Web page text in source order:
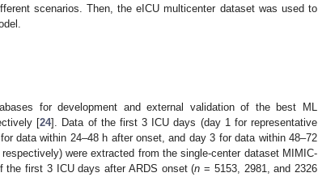
scenarios. Then, the eICU multicenter dataset was used to
for development and external validation of the best ML
[24]. Data of the first 3 ICU days (day 1 for representative
data within 24–48 h after onset, and day 3 for data within 48–72
were extracted from the single-center dataset MIMIC-
the first 3 ICU days after ARDS onset (n = 5153, 2981, and 2326